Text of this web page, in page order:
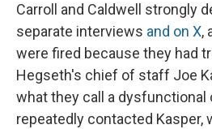
Carroll and Caldwell strongly
separate interviews and on X,
were fired because they had
Hegseth's chief of staff Joe
what they call a dysfunctional
repeatedly contacted Kasper,